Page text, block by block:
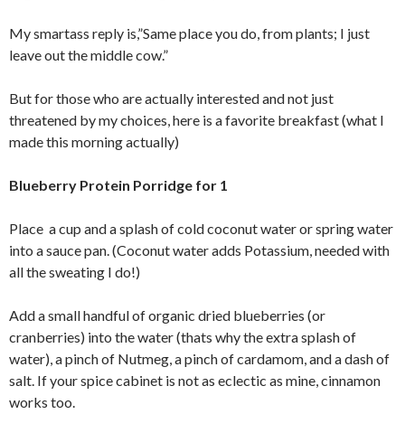
My smartass reply is,”Same place you do, from plants; I just
leave out the middle cow.”
But for those who are actually interested and not just
threatened by my choices, here is a favorite breakfast (what I
made this morning actually)
Blueberry Protein Porridge for 1
Place a cup and a splash of cold coconut water or spring water
into a sauce pan. (Coconut water adds Potassium, needed with
all the sweating I do!)
Add a small handful of organic dried blueberries (or
cranberries) into the water (thats why the extra splash of
water), a pinch of Nutmeg, a pinch of cardamom, and a dash of
salt. If your spice cabinet is not as eclectic as mine, cinnamon
works too.